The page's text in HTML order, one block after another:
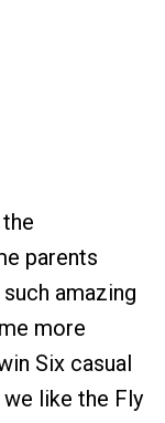
parents
amazing
more
Six casual
like the Fly